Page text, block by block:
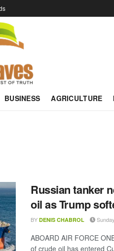
BUSINESS AGRICULTURE
Russian tanker
oil as Trump
BY DENIS CHABROL
ABOARD AIR FORCE
of crude oil has entered